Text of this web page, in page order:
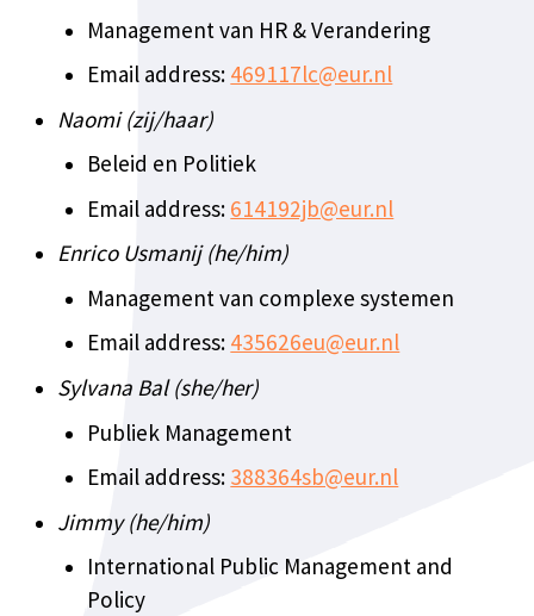
Management van HR & Verandering
Email address: 469117lc@eur.nl
Naomi (zij/haar)
Beleid en Politiek
Email address: 614192jb@eur.nl
Enrico Usmanij (he/him)
Management van complexe systemen
Email address: 435626eu@eur.nl
Sylvana Bal (she/her)
Publiek Management
Email address: 388364sb@eur.nl
Jimmy (he/him)
International Public Management and
Policy